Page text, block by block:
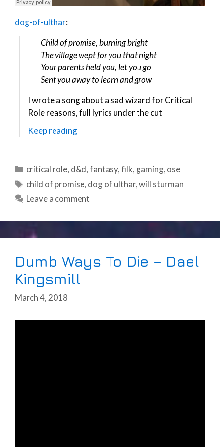
dog-of-ulthar:
Child of promise, burning bright
The village wept for you that night
Your parents held you, let you go
Sent you away to learn and grow
I wrote a song about a sad wizard for Critical
Role reasons, full lyrics under the cut
Keep reading
Categories
critical role, d&d,fantasy,filk, gaming, ose
Tags
child of promise, dog of ulthar,will sturman
Leave a comment
Dumb Ways To Die – Dael
Kingsmill
March 4, 2018